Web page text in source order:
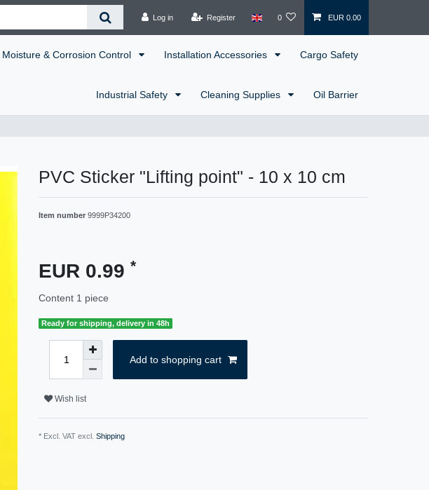
Log in Register 0 EUR 0.00
Moisture & Corrosion Control Installation Accessories Cargo Safety
Industrial Safety Cleaning Supplies Oil Barrier
PVC Sticker "Lifting point" - 10 x 10 cm
Item number 9999P34200
EUR 0.99 *
Content 1 piece
Ready for shipping, delivery in 48h
Add to shopping cart
Wish list
* Excl. VAT excl. Shipping